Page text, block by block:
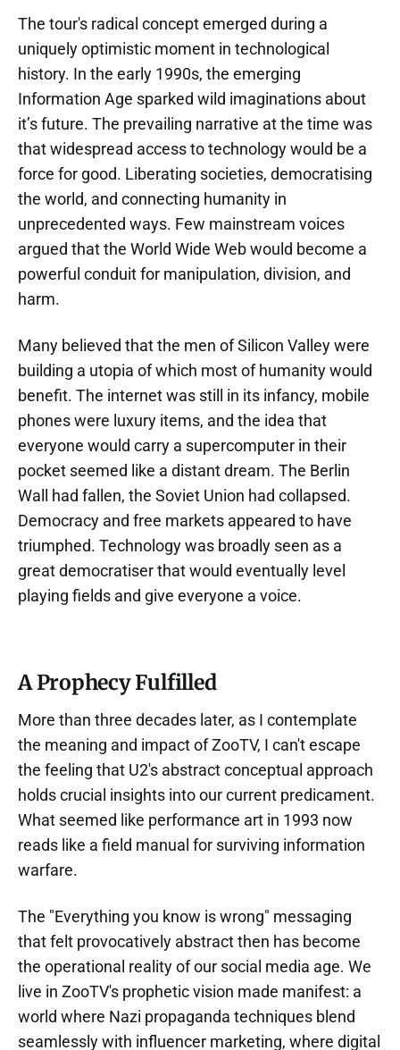
The tour's radical concept emerged during a
uniquely optimistic moment in technological
history. In the early 1990s, the emerging
Information Age sparked wild imaginations about
it’s future. The prevailing narrative at the time was
that widespread access to technology would be a
force for good. Liberating societies, democratising
the world, and connecting humanity in
unprecedented ways. Few mainstream voices
argued that the World Wide Web would become a
powerful conduit for manipulation, division, and
harm.
Many believed that the men of Silicon Valley were
building a utopia of which most of humanity would
benefit. The internet was still in its infancy, mobile
phones were luxury items, and the idea that
everyone would carry a supercomputer in their
pocket seemed like a distant dream. The Berlin
Wall had fallen, the Soviet Union had collapsed.
Democracy and free markets appeared to have
triumphed. Technology was broadly seen as a
great democratiser that would eventually level
playing fields and give everyone a voice.
A Prophecy Fulfilled
More than three decades later, as I contemplate
the meaning and impact of ZooTV, I can't escape
the feeling that U2's abstract conceptual approach
holds crucial insights into our current predicament.
What seemed like performance art in 1993 now
reads like a field manual for surviving information
warfare.
The "Everything you know is wrong" messaging
that felt provocatively abstract then has become
the operational reality of our social media age. We
live in ZooTV's prophetic vision made manifest: a
world where Nazi propaganda techniques blend
seamlessly with influencer marketing, where digital